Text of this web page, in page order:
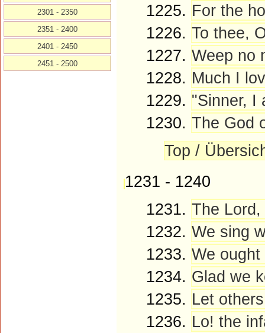
1225. For the
1226. To thee,
1227. Weep no
1228. Much I
1229. "Sinner, I
1230. The God
Top /
1231 - 1240
1231. The
1232. We sing
1233. We
1234. Glad we
1235. Let
1236. Lo! the
2301 - 2350
2351 - 2400
2401 - 2450
2451 - 2500